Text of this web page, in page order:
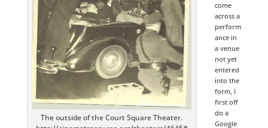
The outside of the Court Square Theater.
come
across a
perform
ance in
a venue
not yet
entered
into the
form, I
first off
do a
Google